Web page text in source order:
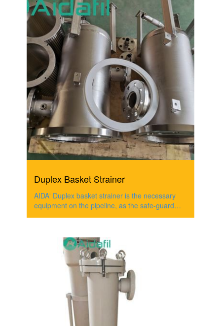
Duplex Basket Strainer
AIDA' Duplex basket strainer is the necessary
equipment on the pipeline, as the safe-guard
filter,